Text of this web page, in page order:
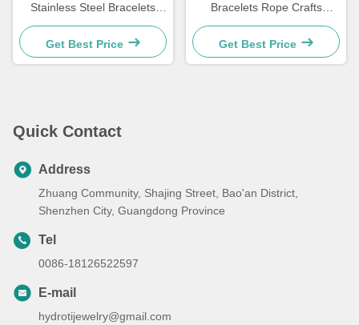
Stainless Steel Bracelets
Morse Code Bracelet
21.5cm
Get Best Price
Bracelets Rope Crafts
Bracelets For Couple Gift 15
- 30cm
Get Best Price
Quick Contact
Address
Zhuang Community, Shajing Street, Bao'an District,
Shenzhen City, Guangdong Province
Tel
0086-18126522597
E-mail
hydrotijewelry@gmail.com